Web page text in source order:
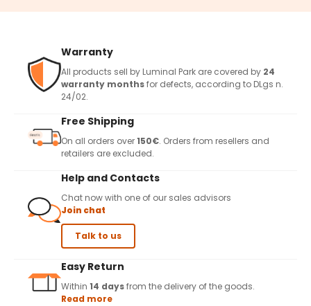
Warranty
All products sell by Luminal Park are covered by 24
warranty monthsfor defects, according to DLgs n.
24/02.
Free Shipping
On all orders over150€. Orders from resellers and
retailers are excluded.
Help and Contacts
Chat now with one of our sales advisors
Join chat
Talk to us
Easy Return
Within 14 daysfrom the delivery of the goods.
Read more